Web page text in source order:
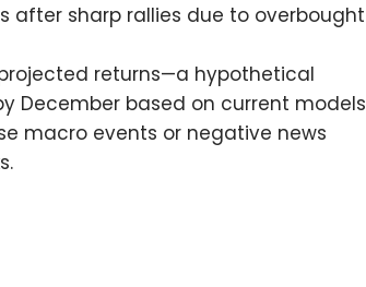
after sharp rallies due to overbought
returns—a hypothetical
December based on current models
macro events or negative news